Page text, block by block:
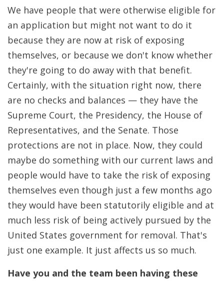
We have people that were otherwise eligible for
an application but might not want to do it
because they are now at risk of exposing
themselves, or because we don't know whether
they're going to do away with that benefit.
Certainly, with the situation right now, there
are no checks and balances — they have the
Supreme Court, the Presidency, the House of
Representatives, and the Senate. Those
protections are not in place. Now, they could
maybe do something with our current laws and
people would have to take the risk of exposing
themselves even though just a few months ago
they would have been statutorily eligible and at
much less risk of being actively pursued by the
United States government for removal. That's
just one example. It just affects us so much.
Have you and the team been having these